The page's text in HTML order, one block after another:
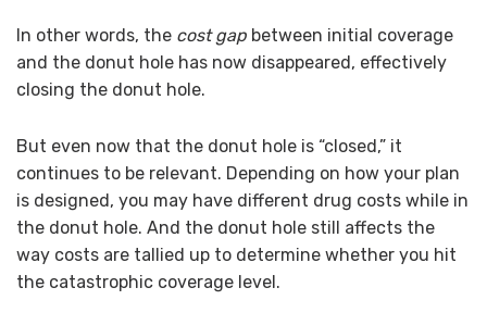
In other words, the cost gap between initial coverage
and the donut hole has now disappeared, effectively
closing the donut hole.
But even now that the donut hole is “closed,” it
continues to be relevant. Depending on how your plan
is designed, you may have different drug costs while in
the donut hole. And the donut hole still affects the
way costs are tallied up to determine whether you hit
the catastrophic coverage level.